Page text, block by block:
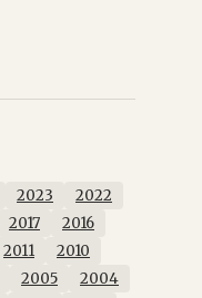
2023
2022
2017
2016
2011
2010
2005
2004